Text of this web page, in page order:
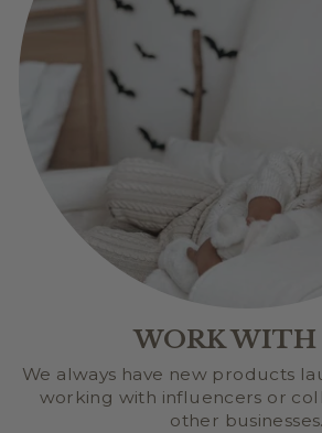
WORK WITH
We always have new products
working with influencers or
other businesses.